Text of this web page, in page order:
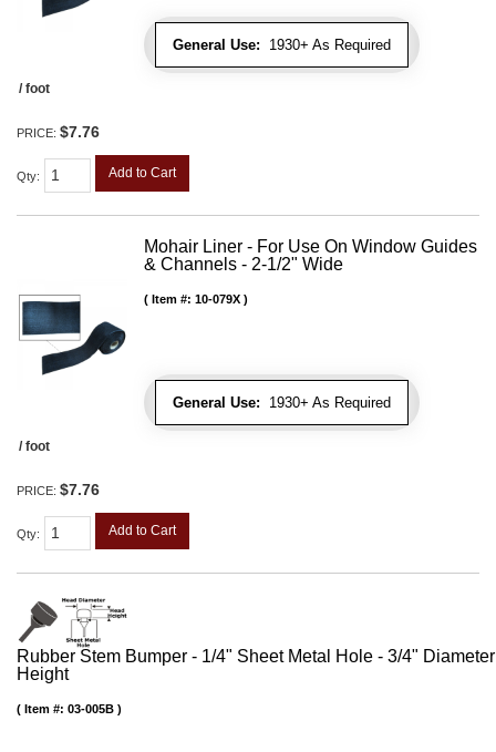
General Use: 1930+ As Required
/ foot
PRICE: $7.76
Qty: Add to Cart
Mohair Liner - For Use On Window Guides
& Channels - 2-1/2" Wide
General Use: 1930+ As Required
Item #: 10-079X
/ foot
PRICE: $7.76
Qty: Add to Cart
Rubber Stem Bumper - 1/4" Sheet Metal Hole - 3/4"
Height
Item #: 03-005B